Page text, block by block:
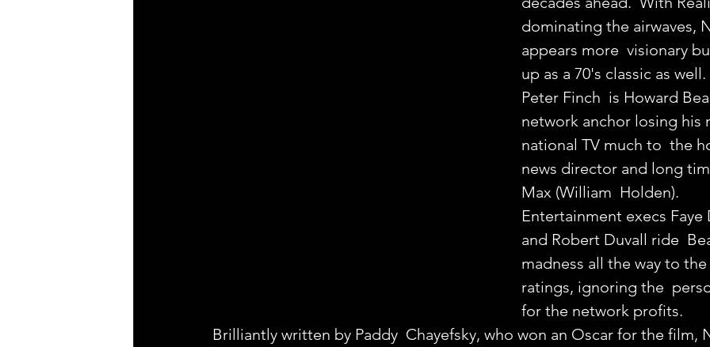
dominating the airwaves,
appears more  visionary
up as a 70's classic as well.
Peter Finch  is Howard
network anchor losing his
national TV much to  the
news director and long
Max (William  Holden).
Entertainment execs Faye
and Robert Duvall ride
madness all the way to
ratings, ignoring the
for the network profits.
Brilliantly written by Paddy  Chayefsky, who won an Oscar for the film,